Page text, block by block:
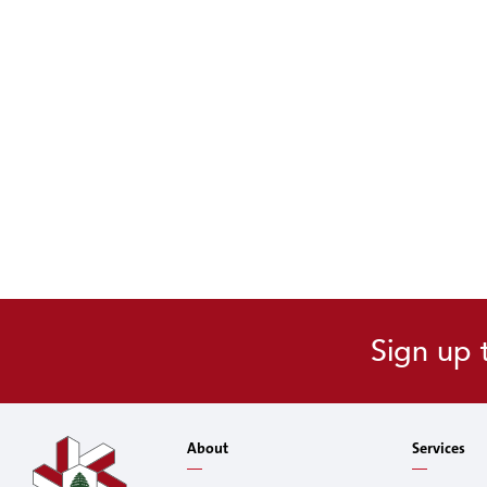
Sign up
About Services